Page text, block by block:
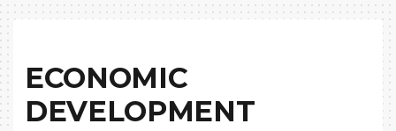
ECONOMIC
DEVELOPMENT